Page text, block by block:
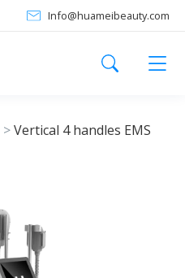
Info@huameibeauty.com
>Vertical 4 handles EMS